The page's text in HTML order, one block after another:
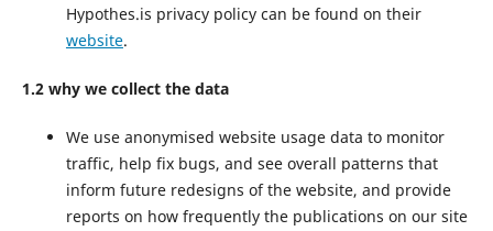
Hypothes.is privacy policy can be found on their
website.
1.2 why we collect the data
We use anonymised website usage data to monitor
traffic, help fix bugs, and see overall patterns that
inform future redesigns of the website, and provide
reports on how frequently the publications on our site